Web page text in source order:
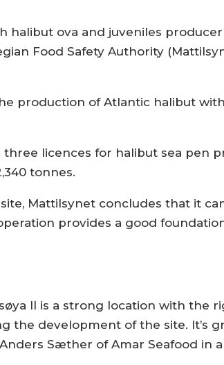
halibut ova and juveniles
Food Safety Authority
production of Atlantic halibut
licences for halibut sea pen
tonnes.
Mattilsynet concludes that it
provides a good
II is a strong location with the
the development of the site. It’s
Sæther of Amar Seafood in